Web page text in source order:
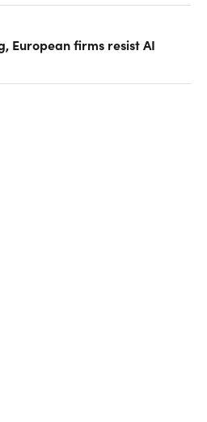
European firms resist AI